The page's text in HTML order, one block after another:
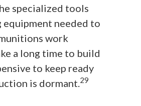
specialized tools
equipment needed to
work
a long time to build
to keep ready
is dormant.29